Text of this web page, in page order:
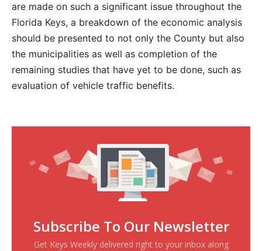
are made on such a significant issue throughout the
Florida Keys, a breakdown of the economic analysis
should be presented to not only the County but also
the municipalities as well as completion of the
remaining studies that have yet to be done, such as
evaluation of vehicle traffic benefits.
Subscribe To Our Newsletter
Get Keys Weekly delivered right to your inbox along